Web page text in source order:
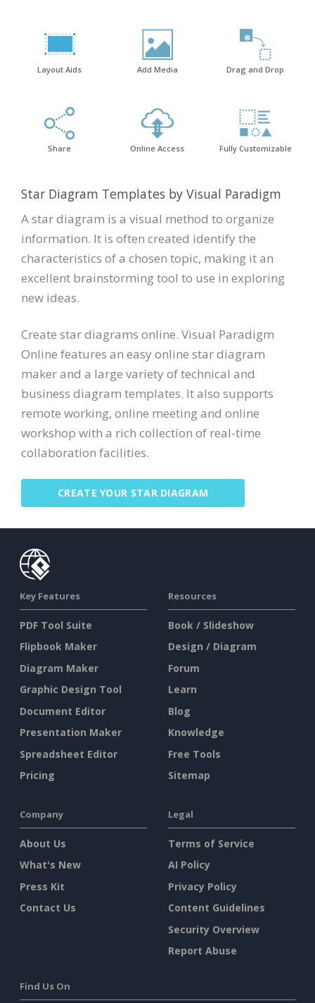
Layout Aids Add Media Drag and Drop
Share Online Access Fully Customizable
Star Diagram Templates by Visual Paradigm
A star diagram is a visual method to organize
information. It is often created identify the
characteristics of a chosen topic, making it an
excellent brainstorming tool to use in exploring
new ideas.
Create star diagrams online. Visual Paradigm
Online features an easy online star diagram
maker and a large variety of technical and
business diagram templates. It also supports
remote working, online meeting and online
workshop with a rich collection of real-time
collaboration facilities.
CREATE YOUR STAR DIAGRAM
Key Features
PDF Tool Suite
Flipbook Maker
Diagram Maker
Graphic Design Tool
Document Editor
Presentation Maker
Spreadsheet Editor
Pricing
Resources
Book / Slideshow
Design / Diagram
Forum
Learn
Blog
Knowledge
Free Tools
Sitemap
Company
About Us
What's New
Press Kit
Contact Us
Legal
Terms of Service
AI Policy
Privacy Policy
Content Guidelines
Security Overview
Report Abuse
Find Us On